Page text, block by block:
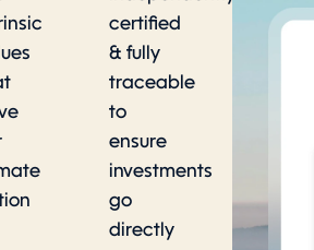
certified
& fully
traceable
to
ensure
investments
go
directly